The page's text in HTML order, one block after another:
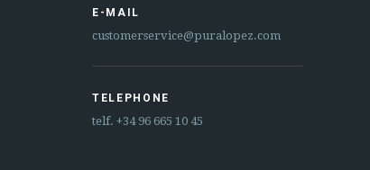
E-MAIL
customerservice@puralopez.com
TELEPHONE
telf. +34 96 665 10 45